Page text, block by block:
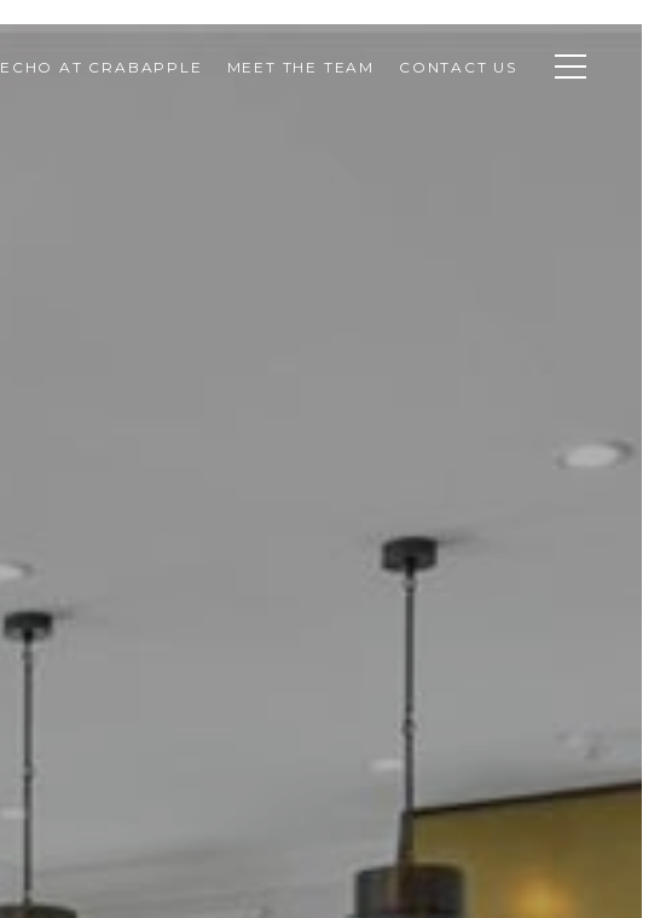
ECHO AT CRABAPPLE MEET THE TEAM CONTACT US